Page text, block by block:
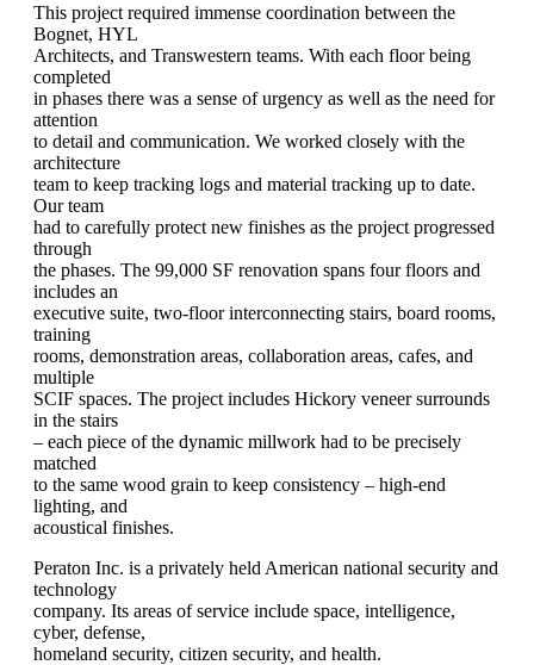
This project required immense coordination between the
Bognet, HYL
Architects, and Transwestern teams. With each floor being
completed
in phases there was a sense of urgency as well as the need for
attention
to detail and communication. We worked closely with the
architecture
team to keep tracking logs and material tracking up to date.
Our team
had to carefully protect new finishes as the project progressed
through
the phases. The 99,000 SF renovation spans four floors and
includes an
executive suite, two-floor interconnecting stairs, board rooms,
training
rooms, demonstration areas, collaboration areas, cafes, and
multiple
SCIF spaces. The project includes Hickory veneer surrounds
in the stairs
– each piece of the dynamic millwork had to be precisely
matched
to the same wood grain to keep consistency – high-end
lighting, and
acoustical finishes.
Peraton Inc. is a privately held American national security and
technology
company. Its areas of service include space, intelligence,
cyber, defense,
homeland security, citizen security, and health.